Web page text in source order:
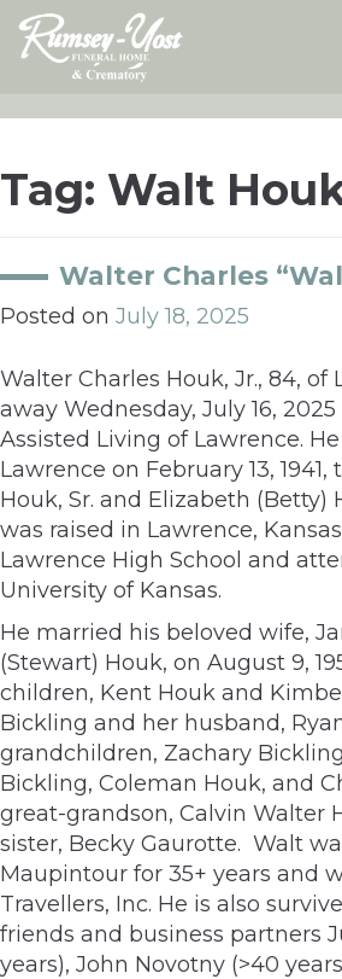
Skip
content
Tag: Walt
Walter Charles
Posted on July 18, 2025
Walter Charles Houk, Jr., 84, of
away Wednesday, July 16,
Assisted Living of Lawrence.
Lawrence on February 13,
Houk, Sr. and Elizabeth (Betty)
was raised in Lawrence,
Lawrence High School and
University of Kansas.
He married his beloved wife,
(Stewart) Houk, on August 9,
children, Kent Houk and
Bickling and her husband,
grandchildren, Zachary
Bickling, Coleman Houk, and
great-grandson, Calvin Walter
sister, Becky Gaurotte. Walt
Maupintour for 35+ years and
Travellers, Inc. He is also
friends and business partners
years), John Novotny (>40